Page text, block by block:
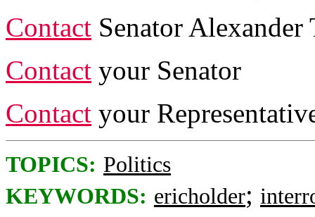
Contact Senator
Contact your Senator
Contact your
TOPICS: Politics
KEYWORDS: ericholder;